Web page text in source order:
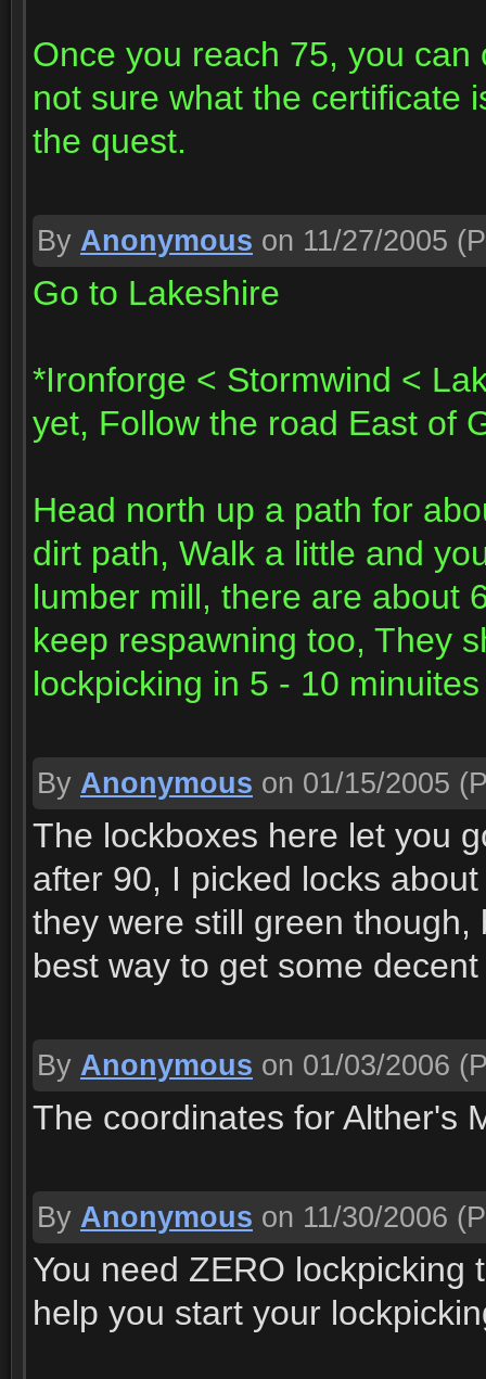
Once you reach 75, you
not sure what the certificate
the quest.
By Anonymous on 11/27/2005
Go to Lakeshire
*Ironforge < Stormwind <
yet, Follow the road East of
Head north up a path for
dirt path, Walk a little and
lumber mill, there are about
keep respawning too, They
lockpicking in 5 - 10 minuites
By Anonymous on 01/15/2005
The lockboxes here let you
after 90, I picked locks
they were still green
best way to get some
By Anonymous on 01/03/2006
The coordinates for Alther's
By Anonymous on 11/30/2006
You need ZERO
help you start your